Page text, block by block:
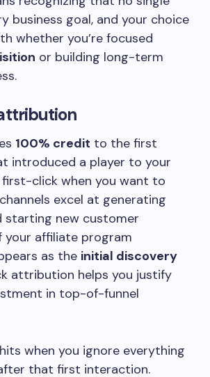
business goal, and your choice
whether you’re focused
or building long-term
100% credit to the first
introduced a player to your
first-click when you want to
excel at generating
starting new customer
your affiliate program
as the initial discovery
attribution helps you justify
in top-of-funnel
when you ignore everything
that first interaction.